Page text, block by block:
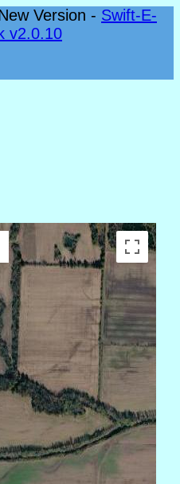
Version - Swift-E-
v2.0.10